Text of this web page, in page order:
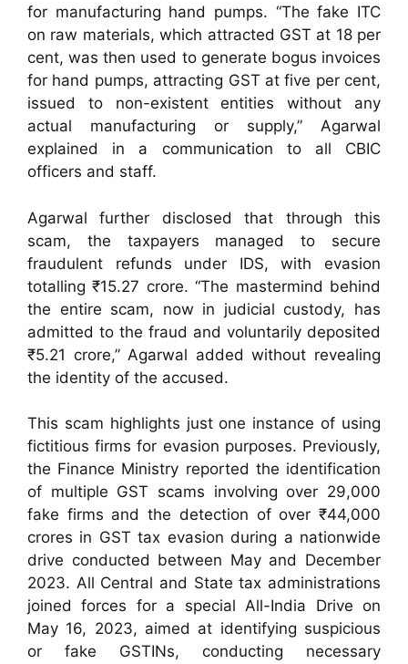
for manufacturing hand pumps. “The fake ITC
on raw materials, which attracted GST at 18 per
cent, was then used to generate bogus invoices
for hand pumps, attracting GST at five per cent,
issued to non-existent entities without any
actual manufacturing or supply,” Agarwal
explained in a communication to all CBIC
officers and staff.
Agarwal further disclosed that through this
scam, the taxpayers managed to secure
fraudulent refunds under IDS, with evasion
totalling ₹15.27 crore. “The mastermind behind
the entire scam, now in judicial custody, has
admitted to the fraud and voluntarily deposited
₹5.21 crore,” Agarwal added without revealing
the identity of the accused.
This scam highlights just one instance of using
fictitious firms for evasion purposes. Previously,
the Finance Ministry reported the identification
of multiple GST scams involving over 29,000
fake firms and the detection of over ₹44,000
crores in GST tax evasion during a nationwide
drive conducted between May and December
2023. All Central and State tax administrations
joined forces for a special All-India Drive on
May 16, 2023, aimed at identifying suspicious
or fake GSTINs, conducting necessary